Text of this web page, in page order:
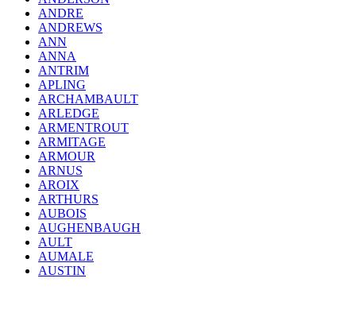
ANDRE
ANDREWS
ANN
ANNA
ANTRIM
APLING
ARCHAMBAULT
ARLEDGE
ARMENTROUT
ARMITAGE
ARMOUR
ARNUS
AROIX
ARTHURS
AUBOIS
AUGHENBAUGH
AULT
AUMALE
AUSTIN